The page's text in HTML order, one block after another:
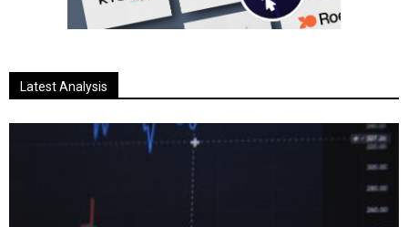
Latest Analysis